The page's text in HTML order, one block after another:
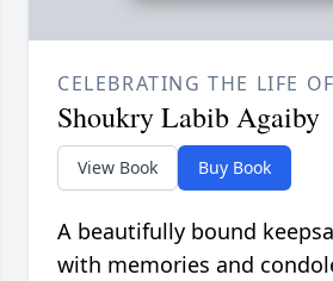
CELEBRATING THE LIFE OF
Shoukry Labib Agaiby
View Book Buy Book
A beautifully bound
with memories and